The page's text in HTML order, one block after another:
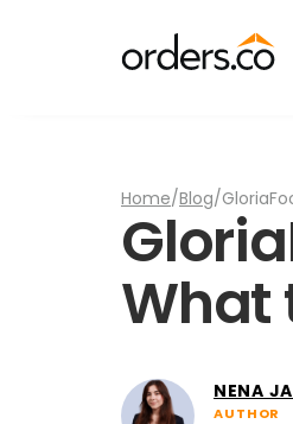
Home/Blog/
What
NENA
AUTHOR